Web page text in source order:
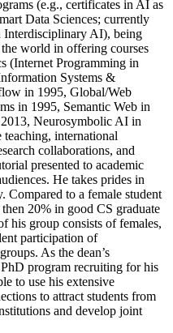
(e.g., certificates in AI as
Data Sciences; currently
AI), being
world in offering courses
(Internet Programming in
Systems &
in 1995, Global/Web
in 1995, Semantic Web in
Neurosymbolic AI in
teaching, international
collaborations, and
presented to academic
He takes prides in
Compared to a female student
20% in good CS graduate
his group consists of females,
participation of
As the dean’s
program recruiting for his
to use his extensive
to attract students from
and develop joint